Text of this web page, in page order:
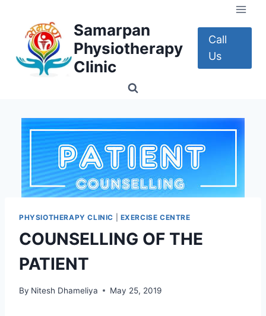
content
Samarpan
Physiotherapy
Clinic
Call
Us
PHYSIOTHERAPY CLINIC EXERCISE CENTRE
COUNSELLING OF THE
PATIENT
By Nitesh Dhameliya May 25, 2019